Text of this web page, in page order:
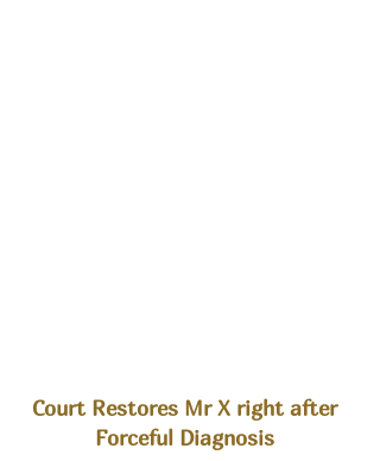
Court Restores Mr X right after
Forceful Diagnosis